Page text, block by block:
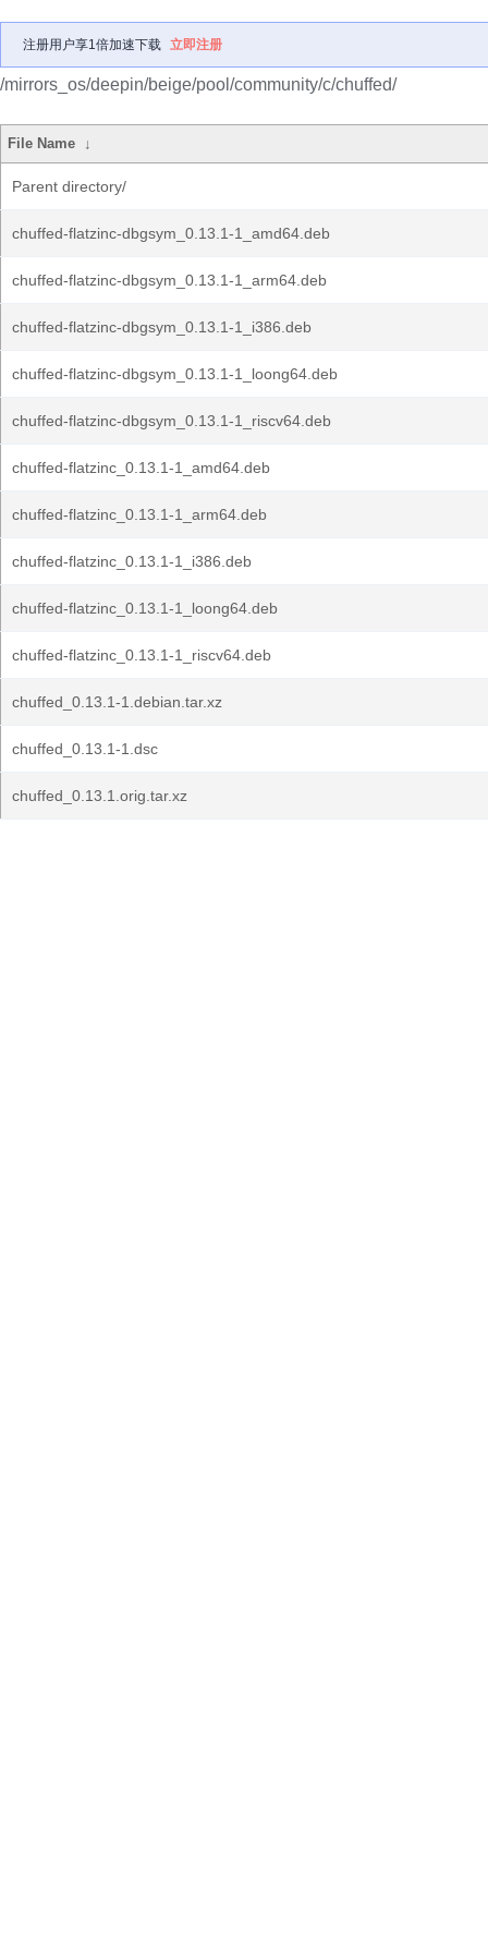
注册用户享1倍加速下载 立即注册
/mirrors_os/deepin/beige/pool/community/c/chuffed/
File Name ↓
Parent directory/
chuffed-flatzinc-dbgsym_0.13.1-1_amd64.deb
chuffed-flatzinc-dbgsym_0.13.1-1_arm64.deb
chuffed-flatzinc-dbgsym_0.13.1-1_i386.deb
chuffed-flatzinc-dbgsym_0.13.1-1_loong64.deb
chuffed-flatzinc-dbgsym_0.13.1-1_riscv64.deb
chuffed-flatzinc_0.13.1-1_amd64.deb
chuffed-flatzinc_0.13.1-1_arm64.deb
chuffed-flatzinc_0.13.1-1_i386.deb
chuffed-flatzinc_0.13.1-1_loong64.deb
chuffed-flatzinc_0.13.1-1_riscv64.deb
chuffed_0.13.1-1.debian.tar.xz
chuffed_0.13.1-1.dsc
chuffed_0.13.1.orig.tar.xz